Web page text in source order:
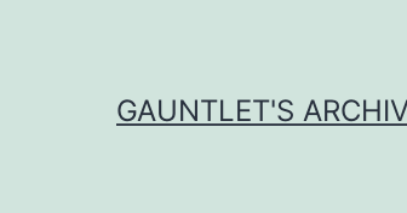
GAUNTLET'S